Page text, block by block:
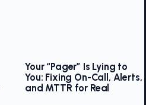
Your “Pager” Is Lying to
You: Fixing On-Call, Alerts,
and MTTR for Real